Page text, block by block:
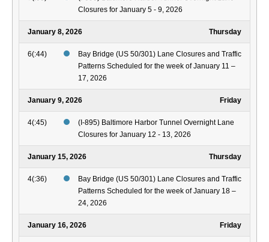
Closures for January 5 - 9, 2026
January 8, 2026 Thursday
6(:44)
Bay Bridge (US 50/301) Lane Closures and Traffic
Patterns Scheduled for the week of January 11 –
17, 2026
January 9, 2026 Friday
4(:45)
(I-895) Baltimore Harbor Tunnel Overnight Lane
Closures for January 12 - 13, 2026
January 15, 2026 Thursday
4(:36)
Bay Bridge (US 50/301) Lane Closures and Traffic
Patterns Scheduled for the week of January 18 –
24, 2026
January 16, 2026 Friday